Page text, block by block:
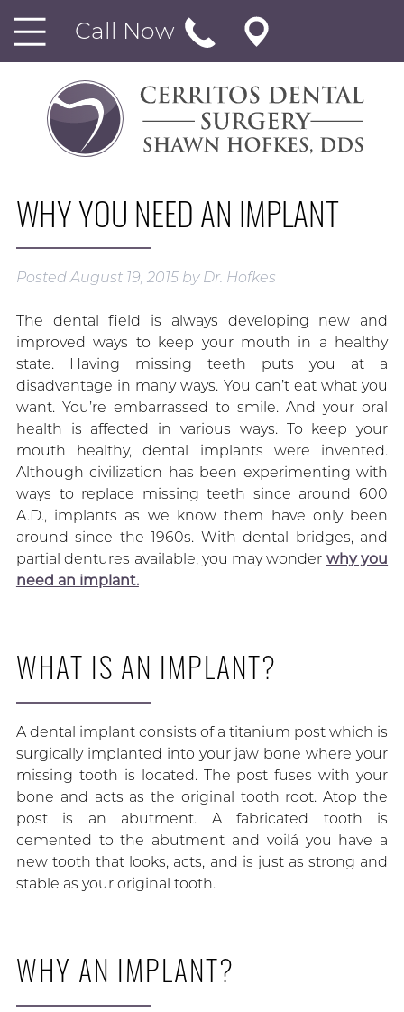
Call Now
WHY YOU NEED AN IMPLANT
PostedAugust 19, 2015 by Dr. Hofkes
The dental field is always developing new and
improved ways to keep your mouth in a healthy
state. Having missing teeth puts you at a
disadvantage in many ways. You can’t eat what you
want. You’re embarrassed to smile. And your oral
health is affected in various ways. To keep your
mouth healthy, dental implants were invented.
Although civilization has been experimenting with
ways to replace missing teeth since around 600
A.D., implants as we know them have only been
around since the 1960s. With dental bridges, and
partial dentures available, you may wonder why you
need an implant.
WHAT IS AN IMPLANT?
A dental implant consists of a titanium post which is
surgically implanted into your jaw bone where your
missing tooth is located. The post fuses with your
bone and acts as the original tooth root. Atop the
post is an abutment. A fabricated tooth is
cemented to the abutment and voilá you have a
new tooth that looks, acts, and is just as strong and
stable as your original tooth.
WHY AN IMPLANT?